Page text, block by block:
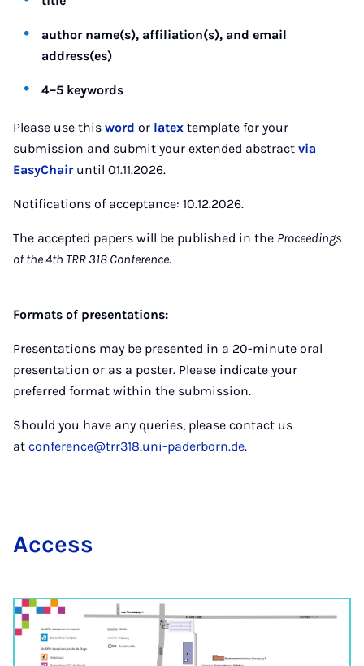
author name(s), affiliation(s), and email
address(es)
4–5 keywords
Please use this word or latex template for your
submission and submit your extended abstract via
EasyChairuntil 01.11.2026.
Notifications of acceptance: 10.12.2026.
The accepted papers will be published in the Proceedings
of the 4th TRR 318 Conference.
Formats of presentations:
Presentations may be presented in a 20-minute oral
presentation or as a poster. Please indicate your
preferred format within the submission.
Should you have any queries, please contact us
at conference@trr318.uni-paderborn.de.
Ac­cess